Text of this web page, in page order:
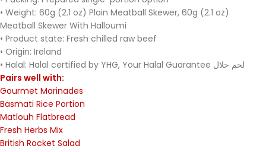
• Weight: 60g (2.1 oz) Plain Meatball Skewer, 60g (2.1 oz)
Meatball Skewer With Halloumi
• Product state: Fresh chilled raw beef
• Origin: Ireland
• Halal: Halal certified by YHG, Your Halal Guarantee لحم حلال
Pairs well with:
Gourmet Marinades
Basmati Rice Portion
Matlouh Flatbread
Fresh Herbs Mix
British Rocket Salad